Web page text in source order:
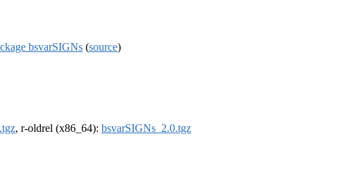
bsvarSIGNs (source)
, r-oldrel (x86_64): bsvarSIGNs_2.0.tgz